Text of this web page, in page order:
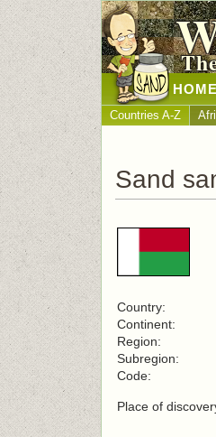
HOME
Countries A-Z
Sand
Country:
Continent:
Region:
Subregion:
Code:
Place of